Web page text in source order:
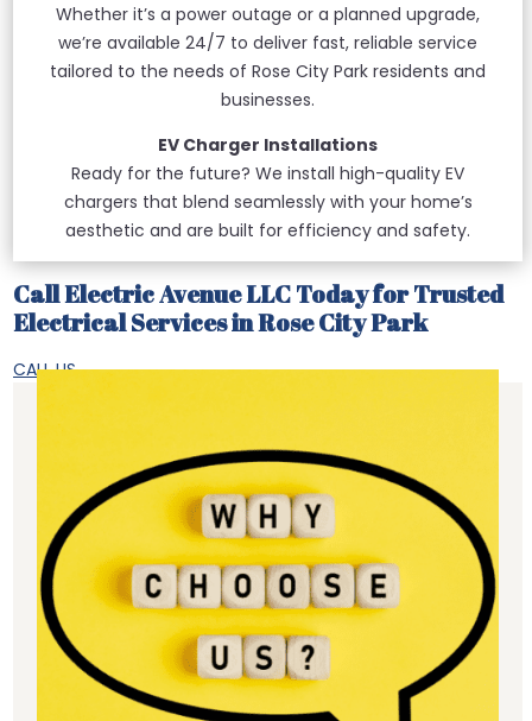
Whether it’s a power outage or a planned upgrade,
we’re available 24/7 to deliver fast, reliable service
tailored to the needs of Rose City Park residents and
businesses.
EV Charger Installations
Ready for the future? We install high-quality EV
chargers that blend seamlessly with your home’s
aesthetic and are built for efficiency and safety.
Call Electric Avenue LLC Today for Trusted
Electrical Services in Rose City Park
CALL US